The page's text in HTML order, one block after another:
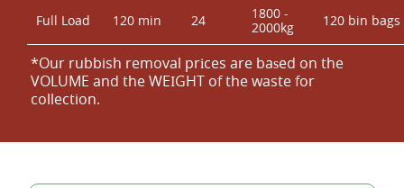
Full Load 120 min 24
1800 -
2000kg
120 bin bags
*Our rubbish removal prіces are baѕed on the
VOLUME and the WEІGHT of the waste for
collection.